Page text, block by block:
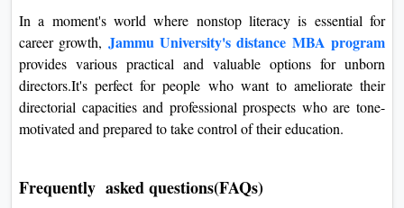
In a moment's world where nonstop literacy is essential for
career growth, Jammu University's distance MBA program
provides various practical and valuable options for unborn
directors.It's perfect for people who want to ameliorate their
directorial capacities and professional prospects who are tone-
motivated and prepared to take control of their education.
Frequently asked questions(FAQs)